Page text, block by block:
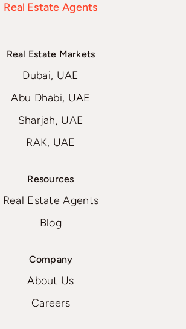
Real Estate Agents
Real Estate Markets
Dubai, UAE
Abu Dhabi, UAE
Sharjah, UAE
RAK, UAE
Resources
Real Estate Agents
Blog
Company
About Us
Careers